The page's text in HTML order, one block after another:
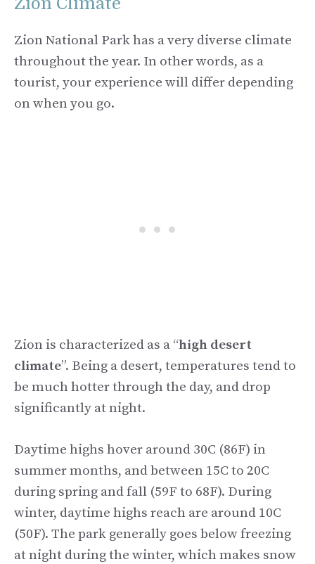
Zion National Park has a very diverse climate
throughout the year. In other words, as a
tourist, your experience will differ depending
on when you go.
Zion is characterized as a “high desert
climate”. Being a desert, temperatures tend to
be much hotter through the day, and drop
significantly at night.
Daytime highs hover around 30C (86F) in
summer months, and between 15C to 20C
during spring and fall (59F to 68F). During
winter, daytime highs reach are around 10C
(50F). The park generally goes below freezing
at night during the winter, which makes snow